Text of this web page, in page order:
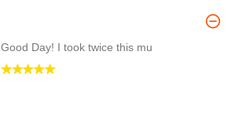
Good Day! I took twice this mu